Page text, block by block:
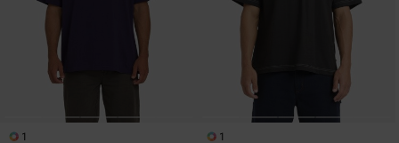
1 1